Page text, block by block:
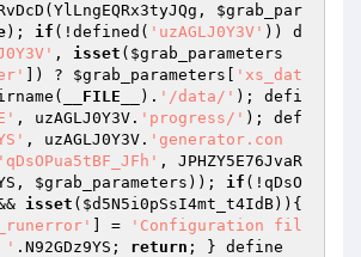
$grab_par
); if (!defined( 'uzAGLJ0Y3V' )) d
, isset ( $grab_parameters
]) ? $grab_parameters
'xs_dat
__FILE__ ). '/data/' ); defi
, uzAGLJ0Y3V. 'progress/' ); def
, uzAGLJ0Y3V. 'generator.con
'qDsOPua5tBF_JFh' , JPHZY5E76JvaR
$grab_parameters )); if (!qDsO
isset ( $d5N5i0pSsI4mt_t4IdB
] =
'Configuration fil
' .N92GDz9YS; return ; } define